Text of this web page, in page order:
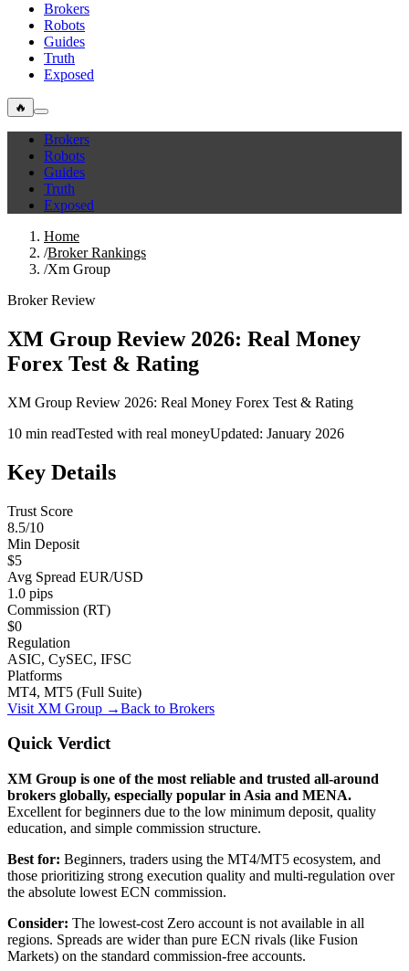
Brokers
Robots
Guides
Truth
Exposed
🔥
Brokers
Robots
Guides
Truth
Exposed
Home
/Broker Rankings
/Xm Group
Broker Review
XM Group Review 2026: Real Money
Forex Test & Rating
XM Group Review 2026: Real Money Forex Test & Rating
10 min readTested with real moneyUpdated: January 2026
Key Details
Trust Score
8.5/10
Min Deposit
$5
Avg Spread EUR/USD
1.0 pips
Commission (RT)
$0
Regulation
ASIC, CySEC, IFSC
Platforms
MT4, MT5 (Full Suite)
Visit XM Group →Back to Brokers
Quick Verdict
XM Group is one of the most reliable and trusted all-around
brokers globally, especially popular in Asia and MENA.
Excellent for beginners due to the low minimum deposit, quality
education, and simple commission structure.
Best for: Beginners, traders using the MT4/MT5 ecosystem, and
those prioritizing strong execution quality and multi-regulation over
the absolute lowest ECN commission.
Consider: The lowest-cost Zero account is not available in all
regions. Spreads are wider than pure ECN rivals (like Fusion
Markets) on the standard commission-free accounts.